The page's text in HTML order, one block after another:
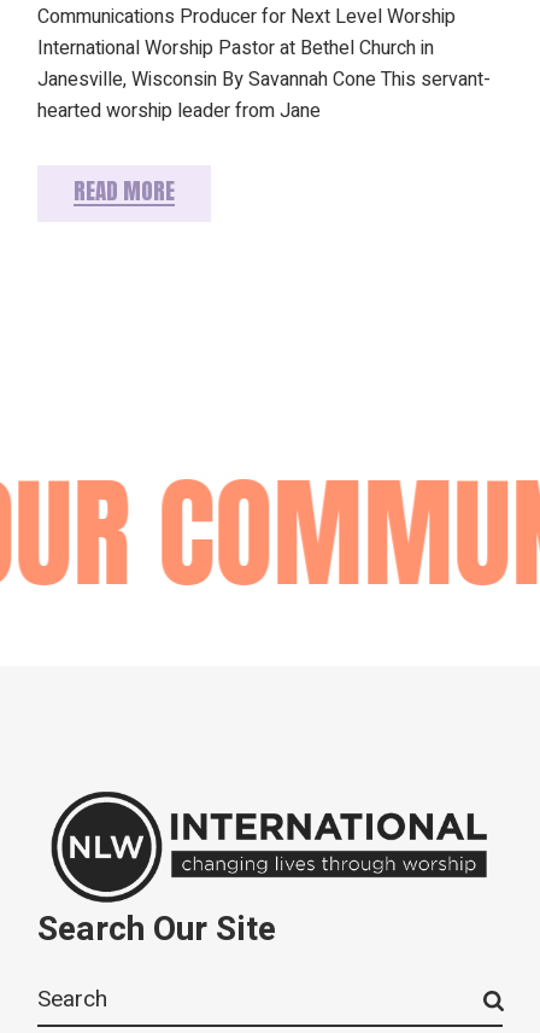
Communications Producer for Next Level Worship
International Worship Pastor at Bethel Church in
Janesville, Wisconsin By Savannah Cone This servant-
hearted worship leader from Jane
READ MORE
Search Our Site
for: